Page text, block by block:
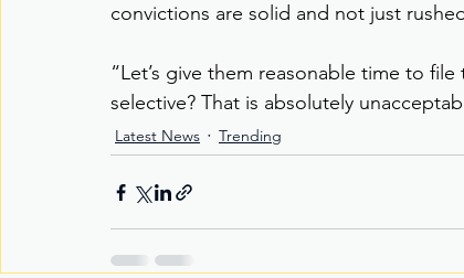
convictions are solid and not just
“Let’s give them reasonable time to
selective? That is absolutely
Latest News Trending